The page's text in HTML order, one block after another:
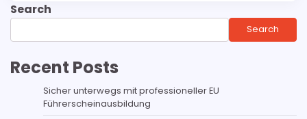
Search
Search
Recent Posts
Sicher unterwegs mit professioneller EU
Führerscheinausbildung